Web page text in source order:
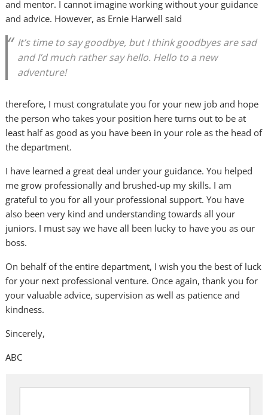
and mentor. I cannot imagine working without your guidance
and advice. However, as Ernie Harwell said
It’s time to say goodbye, but I think goodbyes are sad
and I’d much rather say hello. Hello to a new
adventure!
therefore, I must congratulate you for your new job and hope
the person who takes your position here turns out to be at
least half as good as you have been in your role as the head of
the department.
I have learned a great deal under your guidance. You helped
me grow professionally and brushed-up my skills. I am
grateful to you for all your professional support. You have
also been very kind and understanding towards all your
juniors. I must say we have all been lucky to have you as our
boss.
On behalf of the entire department, I wish you the best of luck
for your next professional venture. Once again, thank you for
your valuable advice, supervision as well as patience and
kindness.
Sincerely,
ABC